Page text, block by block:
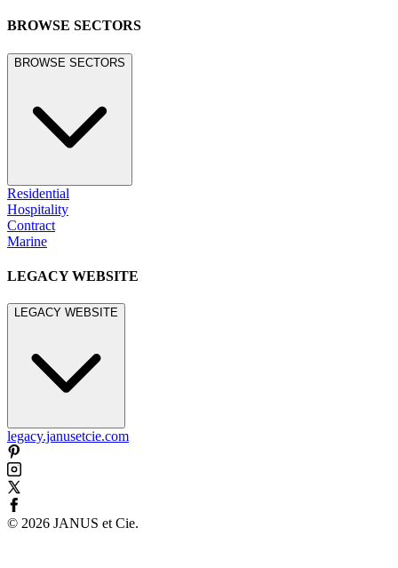
BROWSE SECTORS
BROWSE SECTORS
Residential
Hospitality
Contract
Marine
LEGACY WEBSITE
LEGACY WEBSITE
legacy.janusetcie.com
© 2026 JANUS et Cie.